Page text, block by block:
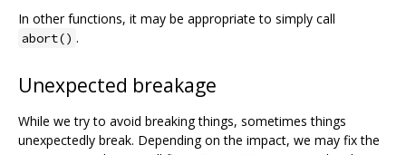
In other functions, it may be appropriate to simply call
abort() .
Unexpected breakage
While we try to avoid breaking things, sometimes things
unexpectedly break. Depending on the impact, we may fix the